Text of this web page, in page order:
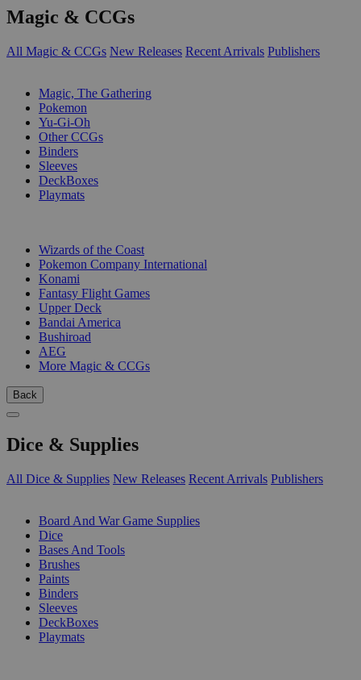
Magic & CCGs
All Magic & CCGs New Releases Recent Arrivals Publishers
Magic, The Gathering
Pokemon
Yu-Gi-Oh
Other CCGs
Binders
Sleeves
DeckBoxes
Playmats
Wizards of the Coast
Pokemon Company International
Konami
Fantasy Flight Games
Upper Deck
Bandai America
Bushiroad
AEG
More Magic & CCGs
Back
Dice & Supplies
All Dice & Supplies New Releases Recent Arrivals Publishers
Board And War Game Supplies
Dice
Bases And Tools
Brushes
Paints
Binders
Sleeves
DeckBoxes
Playmats